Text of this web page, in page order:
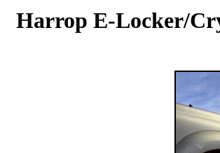
Harrop E-Locker/